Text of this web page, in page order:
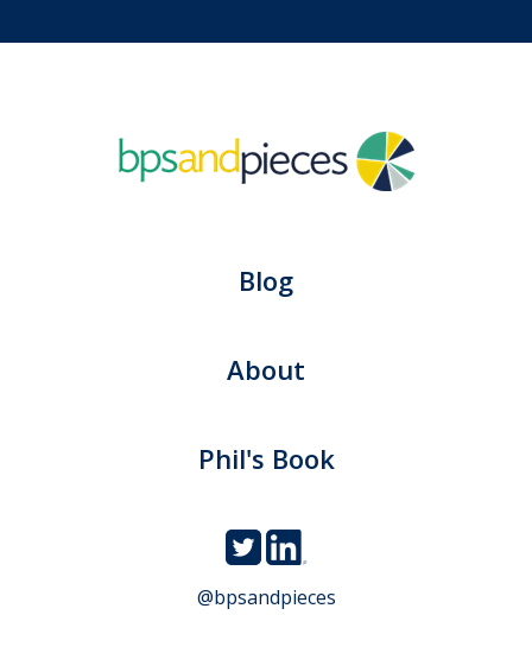
Blog
About
Phil's Book
@bpsandpieces